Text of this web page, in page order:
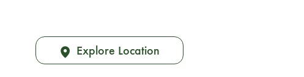
Explore Location